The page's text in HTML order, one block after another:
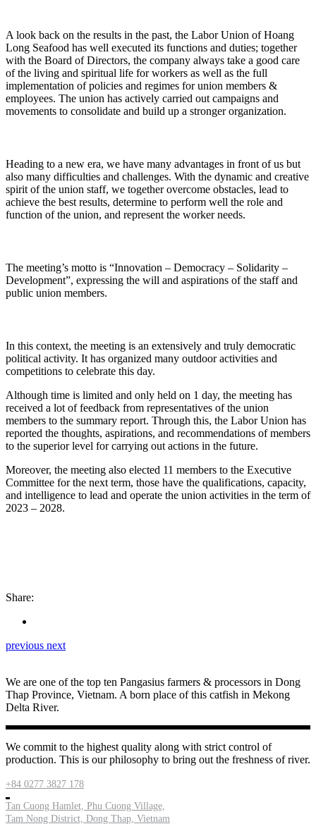
A look back on the results in the past, the Labor Union of Hoang
Long Seafood has well executed its functions and duties; together
with the Board of Directors, the company always take a good care
of the living and spiritual life for workers as well as the full
implementation of policies and regimes for union members &
employees. The union has actively carried out campaigns and
movements to consolidate and build up a stronger organization.
Heading to a new era, we have many advantages in front of us but
also many difficulties and challenges. With the dynamic and creative
spirit of the union staff, we together overcome obstacles, lead to
achieve the best results, determine to perform well the role and
function of the union, and represent the worker needs.
The meeting’s motto is “Innovation – Democracy – Solidarity –
Development”, expressing the will and aspirations of the staff and
public union members.
In this context, the meeting is an extensively and truly democratic
political activity. It has organized many outdoor activities and
competitions to celebrate this day.
Although time is limited and only held on 1 day, the meeting has
received a lot of feedback from representatives of the union
members to the summary report. Through this, the Labor Union has
reported the thoughts, aspirations, and recommendations of members
to the superior level for carrying out actions in the future.
Moreover, the meeting also elected 11 members to the Executive
Committee for the next term, those have the qualifications, capacity,
and intelligence to lead and operate the union activities in the term of
2023 – 2028.
Share:
previous next
We are one of the top ten Pangasius farmers & processors in Dong
Thap Province, Vietnam. A born place of this catfish in Mekong
Delta River.
We commit to the highest quality along with strict control of
production. This is our philosophy to bring out the freshness of river.
+84 0277 3827 178
Tan Cuong Hamlet, Phu Cuong Village,
Tam Nong District, Dong Thap, Vietnam